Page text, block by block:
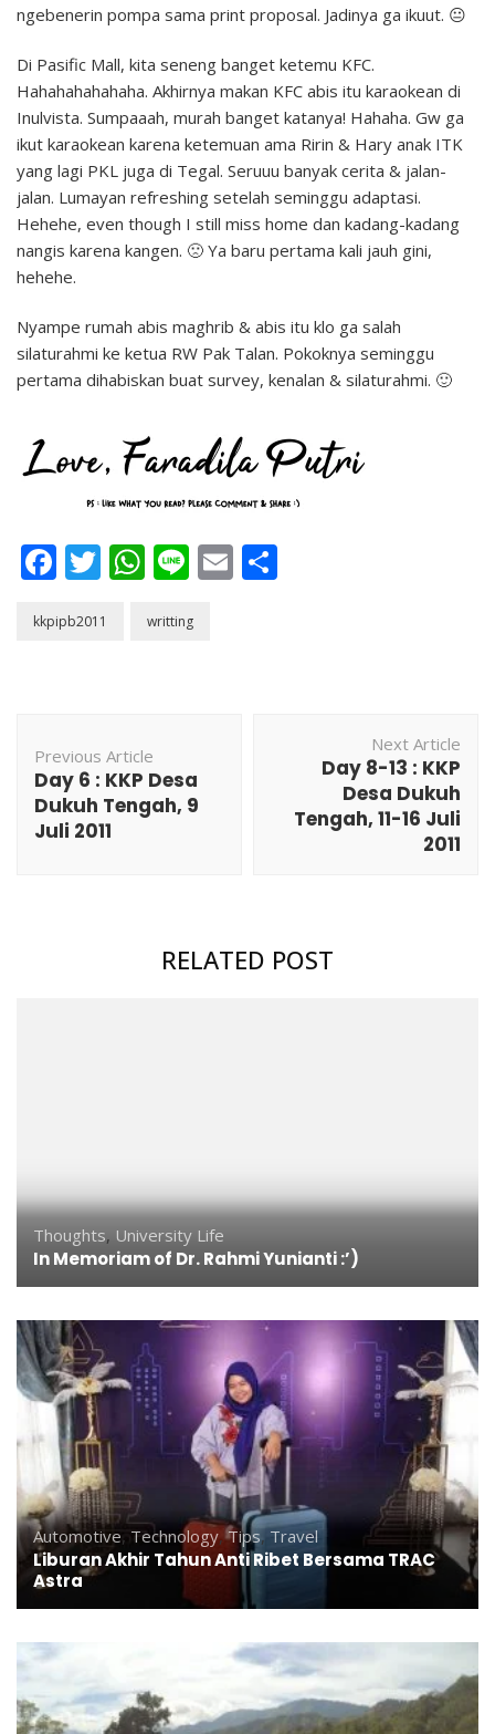
ngebenerin pompa sama print proposal. Jadinya ga ikuut. 😐
Di Pasific Mall, kita seneng banget ketemu KFC.
Hahahahahahaha. Akhirnya makan KFC abis itu karaokean di
Inulvista. Sumpaaah, murah banget katanya! Hahaha. Gw ga
ikut karaokean karena ketemuan ama Ririn & Hary anak ITK
yang lagi PKL juga di Tegal. Seruuu banyak cerita & jalan-
jalan. Lumayan refreshing setelah seminggu adaptasi.
Hehehe, even though I still miss home dan kadang-kadang
nangis karena kangen. 🙁 Ya baru pertama kali jauh gini,
hehehe.
Nyampe rumah abis maghrib & abis itu klo ga salah
silaturahmi ke ketua RW Pak Talan. Pokoknya seminggu
pertama dihabiskan buat survey, kenalan & silaturahmi. 🙂
Facebook
Twitter
WhatsApp
LineEmail
kkpipb2011 writting
Navigation
Previous Article
Day 6 : KKP Desa
Dukuh Tengah, 9
Juli 2011
Next Article
Day 8-13 : KKP
Desa Dukuh
Tengah, 11-16 Juli
2011
RELATED POST
Thoughts, University Life
In Memoriam of Dr. Rahmi Yunianti :’)
Automotive, Technology,Tips, Travel
Liburan Akhir Tahun Anti Ribet Bersama TRAC
Astra